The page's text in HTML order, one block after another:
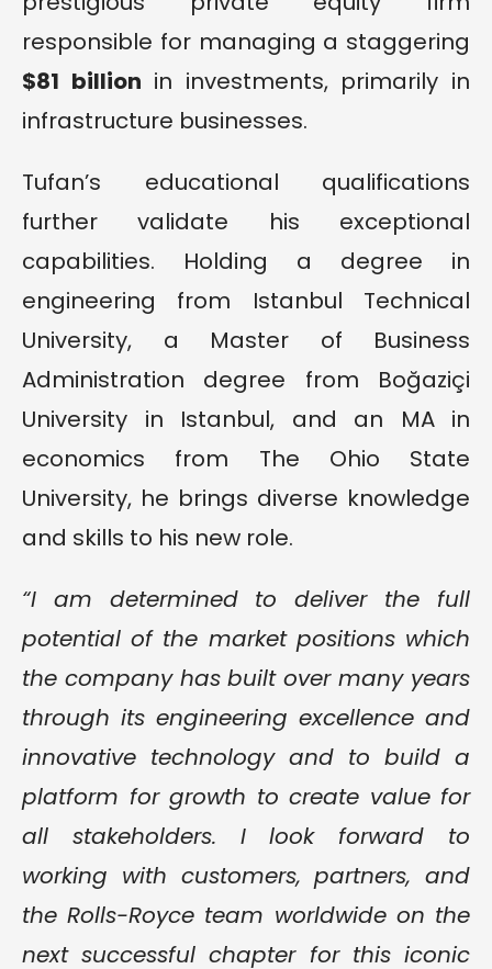
responsible for managing a staggering
$81 billion in investments, primarily in
infrastructure businesses.
Tufan’s educational qualifications
further validate his exceptional
capabilities. Holding a degree in
engineering from Istanbul Technical
University, a Master of Business
Administration degree from Boğaziçi
University in Istanbul, and an MA in
economics from The Ohio State
University, he brings diverse knowledge
and skills to his new role.
“I am determined to deliver the full
potential of the market positions which
the company has built over many years
through its engineering excellence and
innovative technology and to build a
platform for growth to create value for
all stakeholders. I look forward to
working with customers, partners, and
the Rolls-Royce team worldwide on the
next successful chapter for this iconic